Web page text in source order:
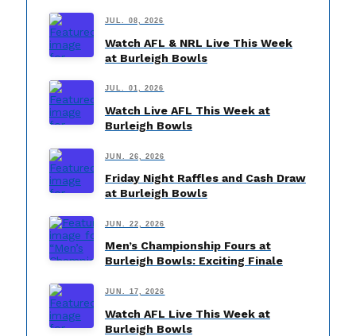
JUL. 08, 2026
Watch AFL & NRL Live This Week
at Burleigh Bowls
JUL. 01, 2026
Watch Live AFL This Week at
Burleigh Bowls
JUN. 26, 2026
Friday Night Raffles and Cash Draw
at Burleigh Bowls
JUN. 22, 2026
Men’s Championship Fours at
Burleigh Bowls: Exciting Finale
JUN. 17, 2026
Watch AFL Live This Week at
Burleigh Bowls